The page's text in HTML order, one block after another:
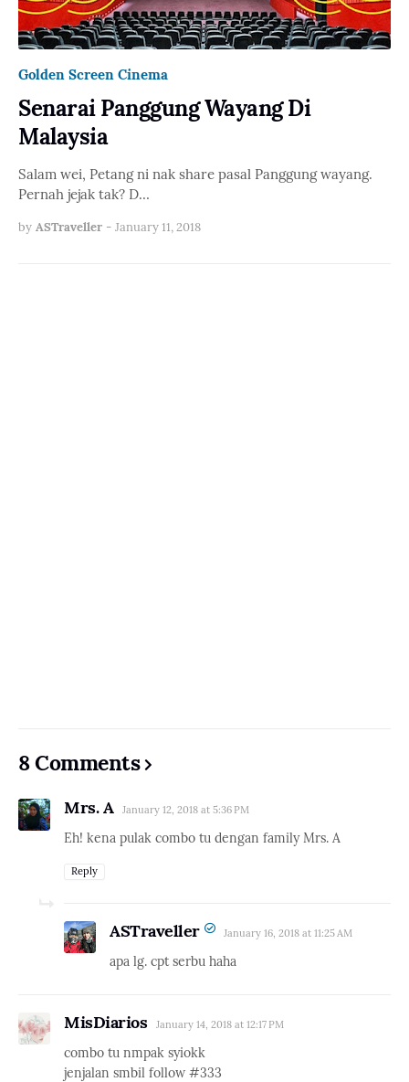
Golden Screen Cinema
Senarai Panggung Wayang Di
Malaysia
Salam wei, Petang ni nak share pasal Panggung wayang.
Pernah jejak tak? D…
by ASTraveller - January 11, 2018
8 Comments
Mrs. A January 12, 2018 at 5:36 PM
Eh! kena pulak combo tu dengan family Mrs. A
Reply
ASTraveller January 16, 2018 at 11:25 AM
apa lg. cpt serbu haha
MisDiarios January 14, 2018 at 12:17 PM
combo tu nmpak syiokk
jenjalan smbil follow #333